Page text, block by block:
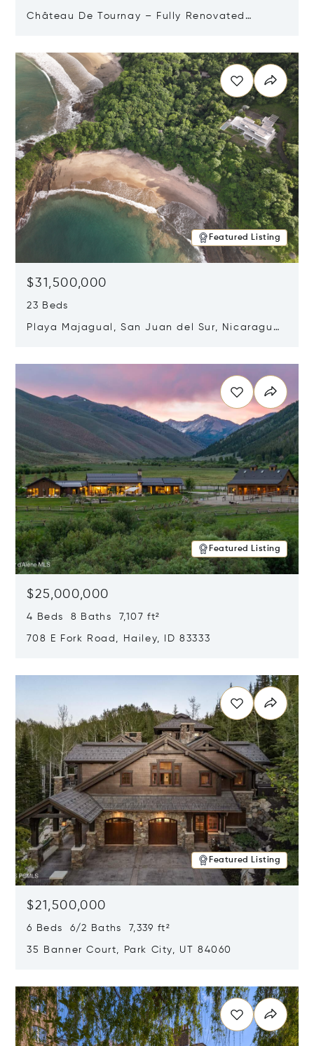
Château De Tournay – Fully Renovated
Featured Listing
$31,500,000
23 Beds
Playa Majagual, San Juan del Sur, Nicaragua
Featured Listing
$25,000,000
4 Beds 8 Baths 7,107 ft²
708 E Fork Road, Hailey, ID 83333
Featured Listing
$21,500,000
6 Beds 6/2 Baths 7,339 ft²
35 Banner Court, Park City, UT 84060